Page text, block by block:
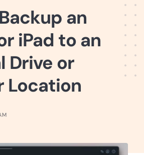
an
iPad to an
Drive or
Location